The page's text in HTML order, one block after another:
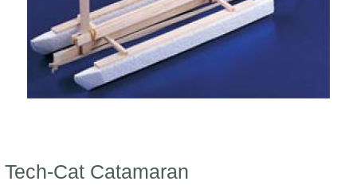
Tech-Cat Catamaran